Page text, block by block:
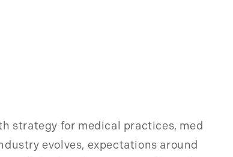
strategy for medical practices, med
evolves, expectations around